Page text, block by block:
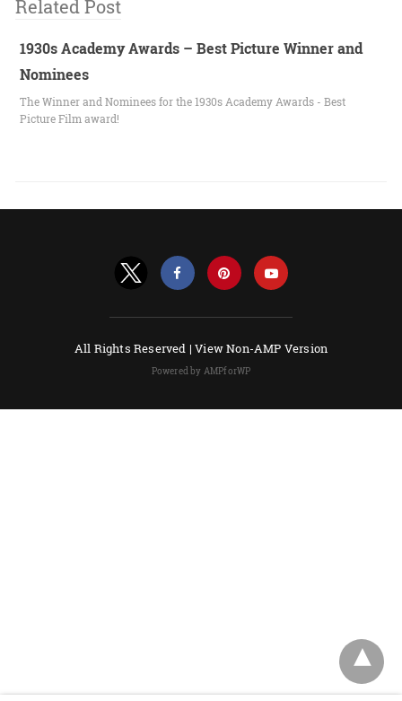
Related Post
1930s Academy Awards – Best Picture Winner and
Nominees
The Winner and Nominees for the 1930s Academy Awards - Best
Picture Film award!
All Rights Reserved |View Non-AMP Version
Powered by AMPforWP